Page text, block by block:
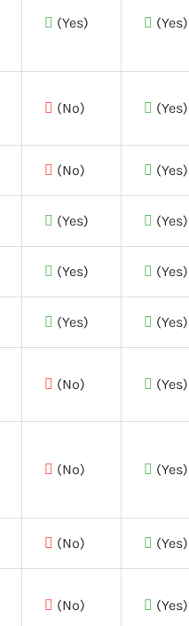
(Yes) (Yes)
(No) (Yes)
(No) (Yes)
(Yes) (Yes)
(Yes) (Yes)
(Yes) (Yes)
(No) (Yes)
(No) (Yes)
(No) (Yes)
(No) (Yes)